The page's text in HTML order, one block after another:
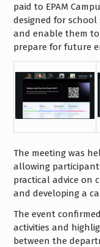
paid to EPAM
designed for
and enable them
prepare for future
The meeting was
allowing
practical advice on
and developing a
The event
activities and
between the